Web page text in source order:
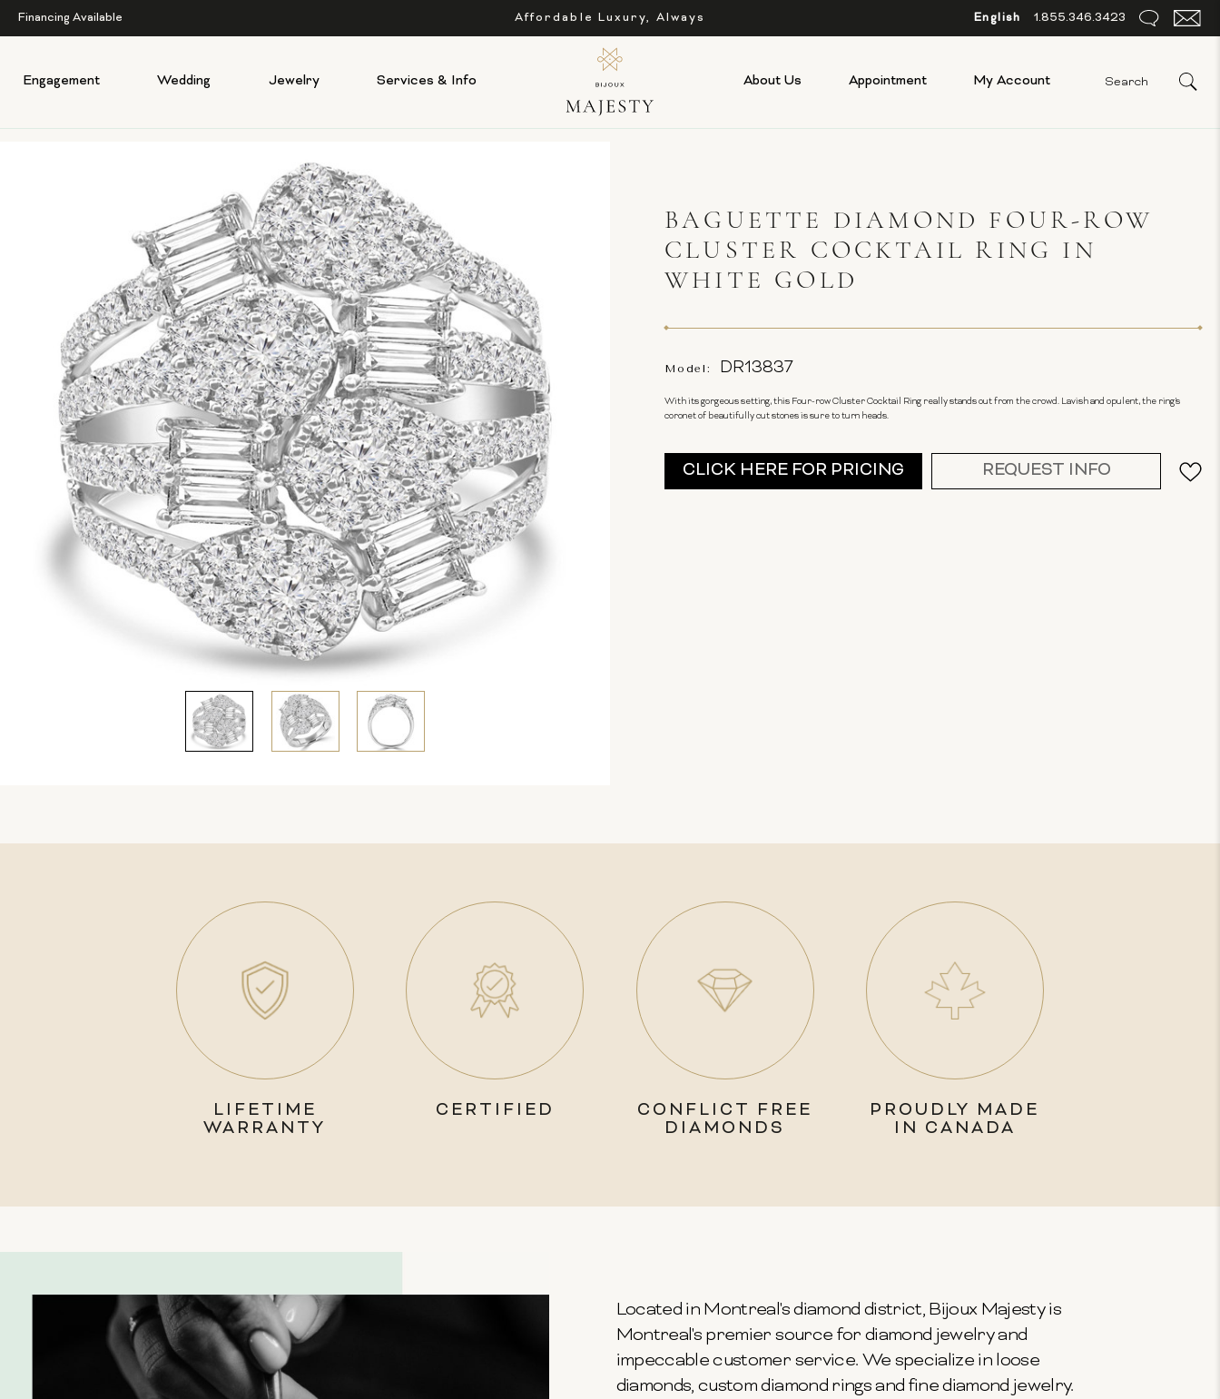
Financing Available Affordable Luxury, Always English 1.855.346.3423
Engagement Wedding Jewelry Services & Info About Us Appointment My Account
BAGUETTE DIAMOND FOUR-ROW
CLUSTER COCKTAIL RING IN
WHITE GOLD
Model: DR13837
With its gorgeous setting, this Four-row Cluster Cocktail Ring really stands out from the crowd. Lavish and opulent, the ring's
coronet of beautifully cut stones is sure to turn heads.
Current
Stock:
CLICK HERE FOR PRICING REQUEST INFO
LIFETIME
WARRANTY
CERTIFIED
CONFLICT FREE
DIAMONDS
PROUDLY MADE
IN CANADA
Located in Montreal's diamond district, Bijoux Majesty is
Montreal's premier source for diamond jewelry and
impeccable customer service. We specialize in loose
diamonds, custom diamond rings and fine diamond jewelry.